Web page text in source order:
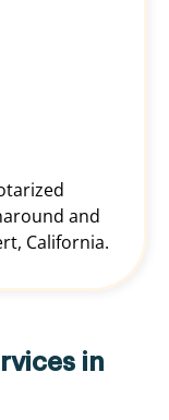
and
California.
in